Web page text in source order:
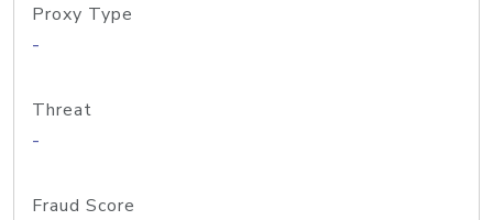
Proxy Type
-
Threat
-
Fraud Score